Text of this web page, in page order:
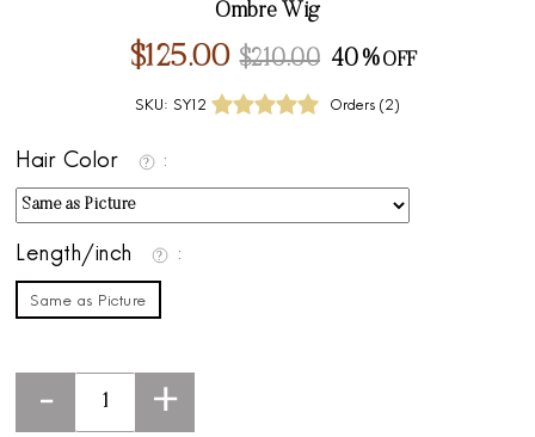
Ombre Wig
$125.00 $210.00 40%
SKU: SY12 Orders (2)
Hair Color
Length/inch
Same as Picture
- +